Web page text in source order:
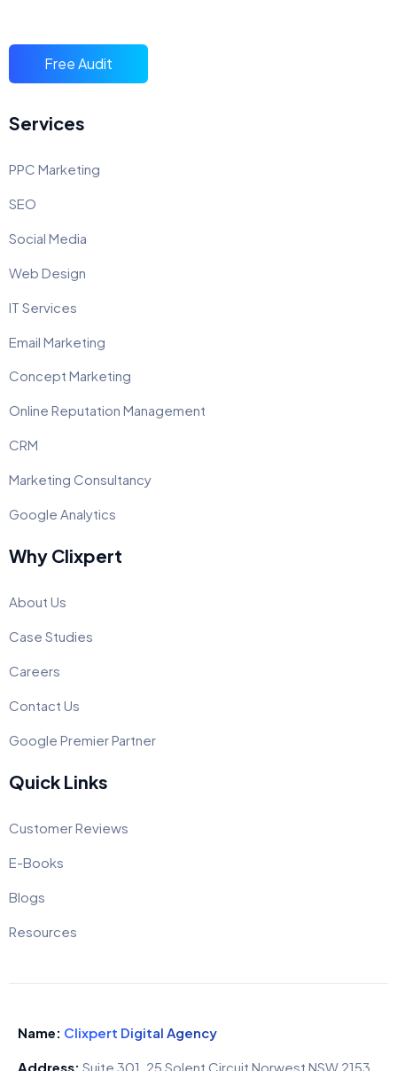
Free Audit
Services
PPC Marketing
SEO
Social Media
Web Design
IT Services
Email Marketing
Concept Marketing
Online Reputation Management
CRM
Marketing Consultancy
Google Analytics
Why Clixpert
About Us
Case Studies
Careers
Contact Us
Google Premier Partner
Quick Links
Customer Reviews
E-Books
Blogs
Resources
Name: Clixpert Digital Agency
Address: Suite 301, 25 Solent Circuit Norwest NSW 2153